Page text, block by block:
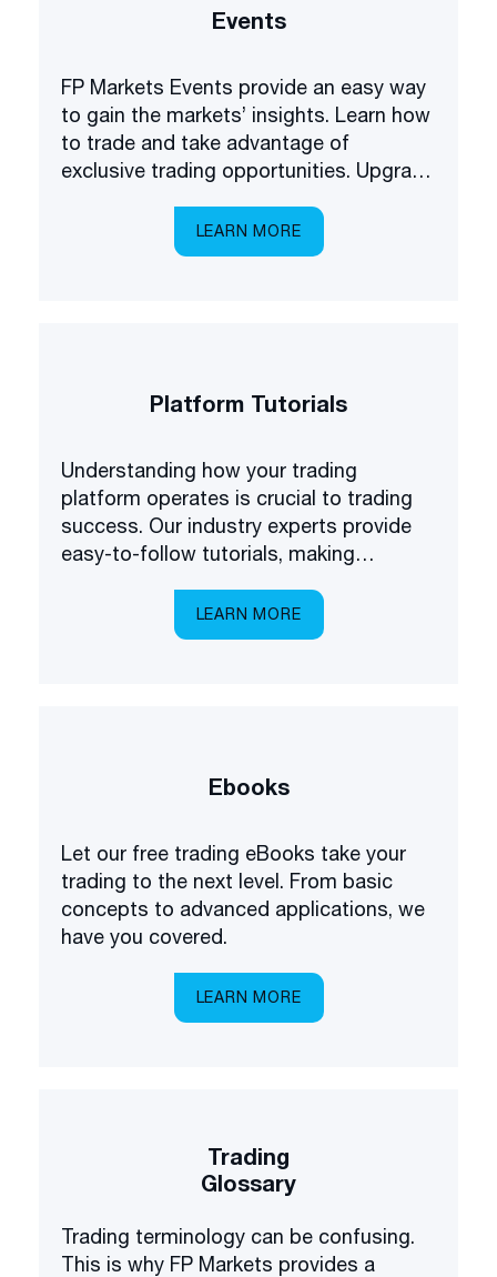
Events
FP Markets Events provide an easy way
to gain the markets’ insights. Learn how
to trade and take advantage of
exclusive trading opportunities. Upgrade
first to know about some of the latest
products available on the market.
LEARN MORE
Platform Tutorials
Understanding how your trading
platform operates is crucial to trading
success. Our industry experts provide
easy-to-follow tutorials, making
LEARN MORE
Ebooks
Let our free trading eBooks take your
trading to the next level. From basic
concepts to advanced applications, we
have you covered.
LEARN MORE
Trading
Glossary
Trading terminology can be confusing.
This is why FP Markets provides a